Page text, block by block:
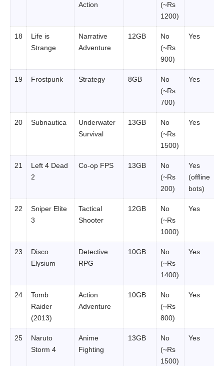
Action
(~Rs
1200)
18
Life is
Strange
Narrative
Adventure
12GB
No
(~Rs
900)
Yes
19 Frostpunk Strategy 8GB
No
(~Rs
700)
Yes
20 Subnautica
Underwater
Survival
13GB
No
(~Rs
1500)
Yes
21
Left 4 Dead
2
Co-op FPS 13GB
No
(~Rs
200)
Yes
(offline
bots)
22
Sniper Elite
3
Tactical
Shooter
12GB
No
(~Rs
1000)
Yes
23
Disco
Elysium
Detective
RPG
10GB
No
(~Rs
1400)
Yes
24
Tomb
Raider
(2013)
Action
Adventure
10GB
No
(~Rs
800)
Yes
25
Naruto
Storm 4
Anime
Fighting
13GB
No
(~Rs
1500)
Yes